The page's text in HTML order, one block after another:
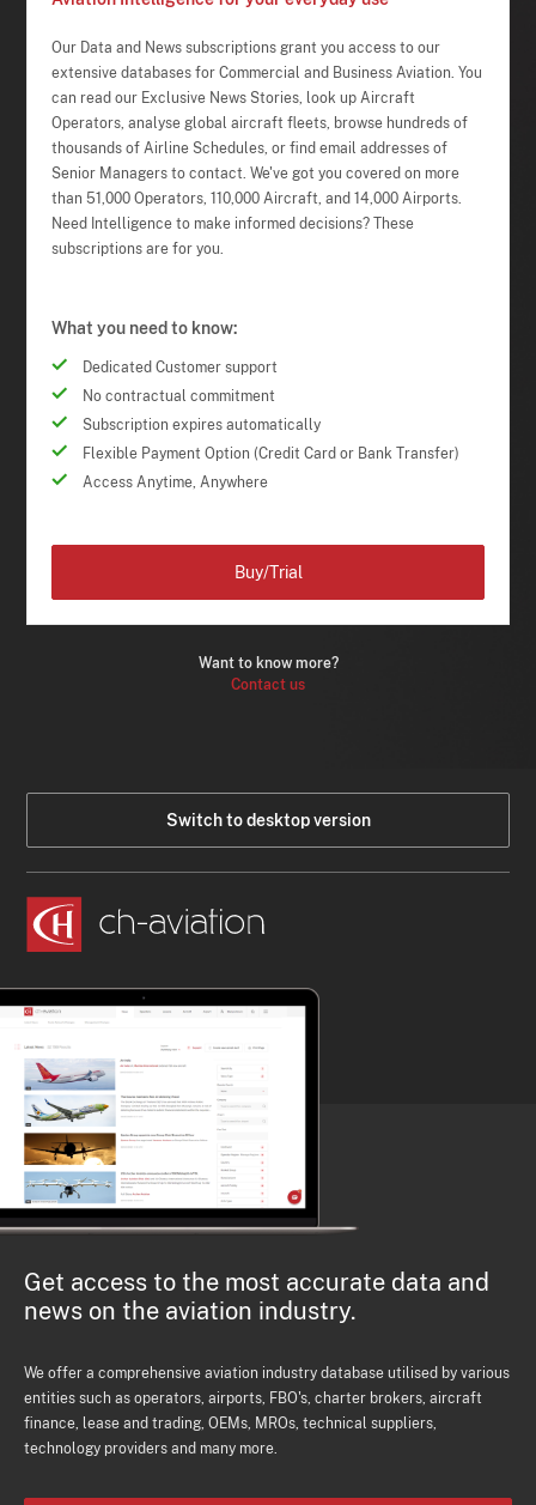
Our Data and News subscriptions grant you access to our
extensive databases for Commercial and Business Aviation. You
can read our Exclusive News Stories, look up Aircraft
Operators, analyse global aircraft fleets, browse hundreds of
thousands of Airline Schedules, or find email addresses of
Senior Managers to contact. We've got you covered on more
than 51,000 Operators, 110,000 Aircraft, and 14,000 Airports.
Need Intelligence to make informed decisions? These
subscriptions are for you.
What you need to know:
Dedicated Customer support
No contractual commitment
Subscription expires automatically
Flexible Payment Option (Credit Card or Bank Transfer)
Access Anytime, Anywhere
Want to know more?
Contact us
Buy/Trial
Switch to desktop version
Get access to the most accurate data and
news on the aviation industry.
We offer a comprehensive aviation industry database utilised by various
entities such as operators, airports, FBO's, charter brokers, aircraft
finance, lease and trading, OEMs, MROs, technical suppliers,
technology providers and many more.